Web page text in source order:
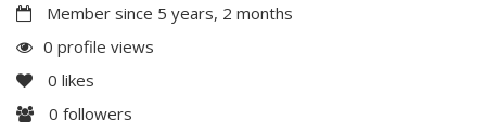
Member since 5 years, 2 months
0 profile views
0 likes
0 followers